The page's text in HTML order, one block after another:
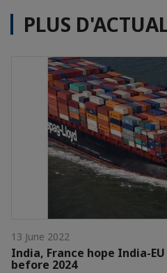
PLUS
13 June 2022
India, France hope India-
before 2024